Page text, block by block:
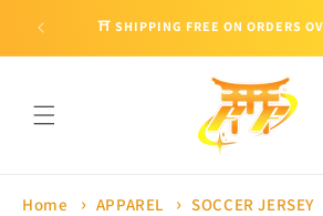
content
⛩ SHIPPING FREE ON ORDERS
Home APPAREL SOCCER JERSEY